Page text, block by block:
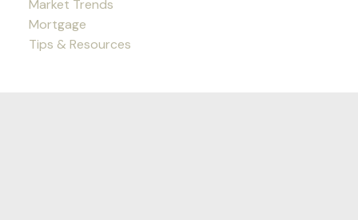
Market Trends
Mortgage
Tips & Resources